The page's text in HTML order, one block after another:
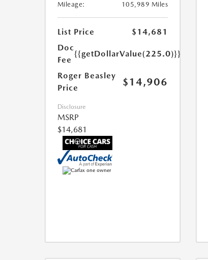
Mileage:
105,989 Miles
List Price
$14,681
Doc
Fee
{{getDollarValue(225.0)}}
Roger Beasley
Price
$14,906
Disclosure
MSRP
$14,681